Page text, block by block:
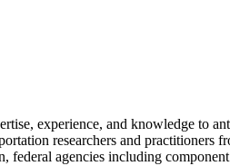
experience, and knowledge to
researchers and practitioners
federal agencies including